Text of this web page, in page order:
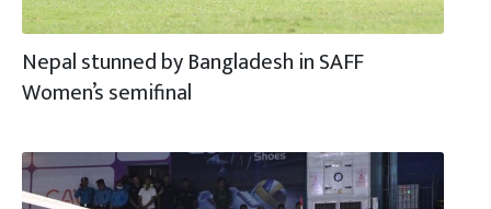
Nepal stunned by Bangladesh in SAFF
Women’s semifinal